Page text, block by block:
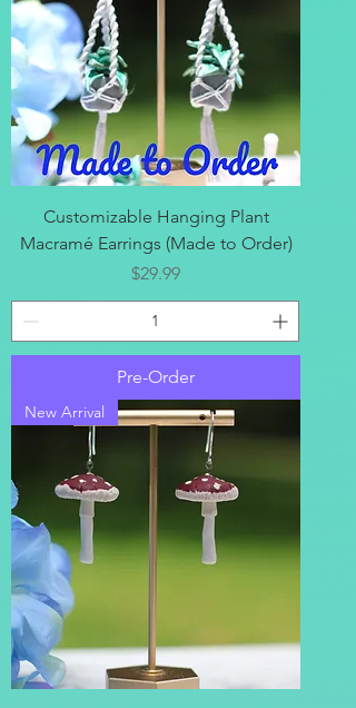
Customizable Hanging Plant
Macramé Earrings (Made to Order)
Price
$29.99
Pre-Order
New Arrival